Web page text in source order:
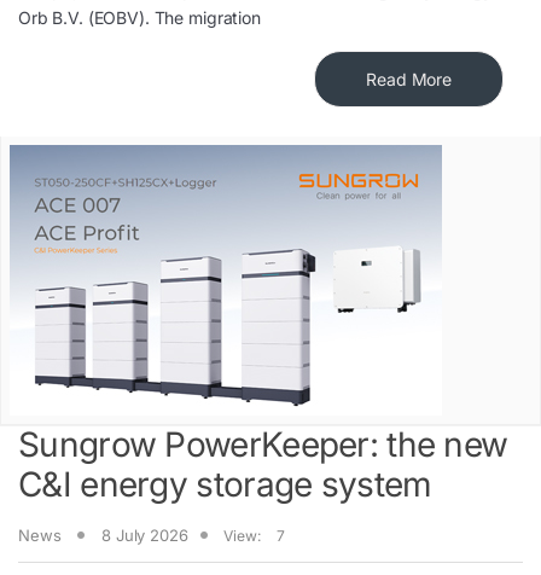
Orb B.V. (EOBV). The migration
Read More
Sungrow PowerKeeper: the new
C&I energy storage system
News 8 July 2026 View: 7